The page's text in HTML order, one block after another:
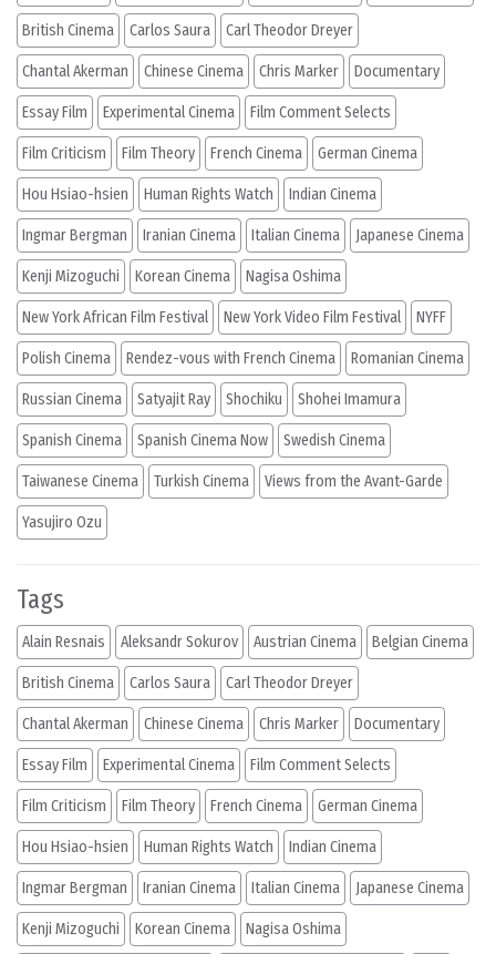
British Cinema Carlos Saura Carl Theodor Dreyer
Chantal Akerman Chinese Cinema Chris Marker Documentary
Essay Film Experimental Cinema Film Comment Selects
Film Criticism Film Theory French Cinema German Cinema
Hou Hsiao-hsien Human Rights Watch Indian Cinema
Ingmar Bergman Iranian Cinema Italian Cinema Japanese Cinema
Kenji Mizoguchi Korean Cinema Nagisa Oshima
New York African Film Festival New York Video Film Festival NYFF
Polish Cinema Rendez-vous with French Cinema Romanian Cinema
Russian Cinema Satyajit Ray Shochiku Shohei Imamura
Spanish Cinema Spanish Cinema Now Swedish Cinema
Taiwanese Cinema Turkish Cinema Views from the Avant-Garde
Yasujiro Ozu
Tags
Alain Resnais Aleksandr Sokurov Austrian Cinema Belgian Cinema
British Cinema Carlos Saura Carl Theodor Dreyer
Chantal Akerman Chinese Cinema Chris Marker Documentary
Essay Film Experimental Cinema Film Comment Selects
Film Criticism Film Theory French Cinema German Cinema
Hou Hsiao-hsien Human Rights Watch Indian Cinema
Ingmar Bergman Iranian Cinema Italian Cinema Japanese Cinema
Kenji Mizoguchi Korean Cinema Nagisa Oshima